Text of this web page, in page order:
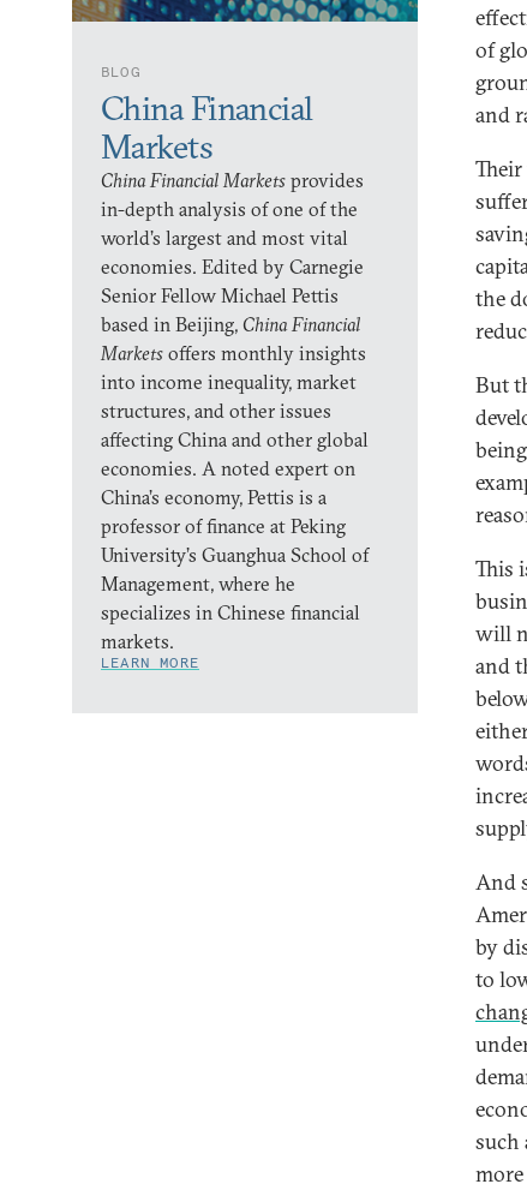
BLOG
China Financial
Markets
China Financial Markets provides
in-depth analysis of one of the
world’s largest and most vital
economies. Edited by Carnegie
Senior Fellow Michael Pettis
based in Beijing, China Financial
Markets offers monthly insights
into income inequality, market
structures, and other issues
affecting China and other global
economies. A noted expert on
China’s economy, Pettis is a
professor of finance at Peking
University’s Guanghua School of
Management, where he
specializes in Chinese financial
markets.
LEARN MORE
of
and
the
But
This
will
and
And
by
to
such